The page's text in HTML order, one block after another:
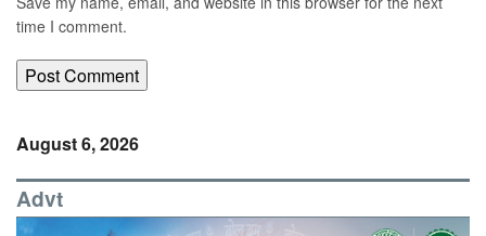
time I comment.
August 6, 2026
Advt